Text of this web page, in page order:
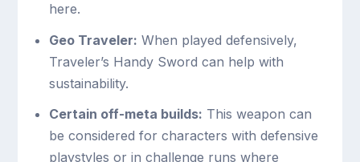
here.
Geo Traveler: When played defensively,
Traveler’s Handy Sword can help with
sustainability.
Certain off-meta builds: This weapon can
be considered for characters with defensive
playstyles or in challenge runs where